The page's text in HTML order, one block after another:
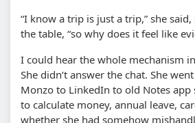
“I know a trip is just a trip,” she
the table, “so why does it feel like
I could hear the whole mechanism
She didn’t answer the chat. She
Monzo to LinkedIn to old Notes app
to calculate money, annual leave,
whether she had somehow